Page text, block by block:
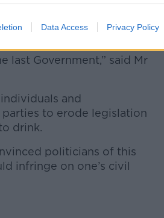
Data Access Privacy Policy
his life “trying to get on
down the limits
Government,” said Mr
and
to erode legislation
drink.
politicians of this
infringe on one’s civil